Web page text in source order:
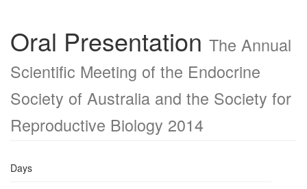
Oral Presentation The Annual
Scientific Meeting of the Endocrine
Society of Australia and the Society for
Reproductive Biology 2014
Days